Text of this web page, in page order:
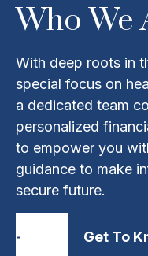
Who We
With deep roots in
special focus on
a dedicated team
personalized
to empower you
guidance to make
secure future.
Get To